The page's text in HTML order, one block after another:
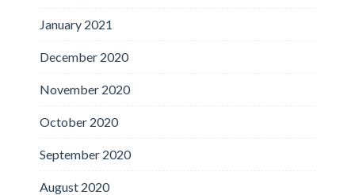
January 2021
December 2020
November 2020
October 2020
September 2020
August 2020